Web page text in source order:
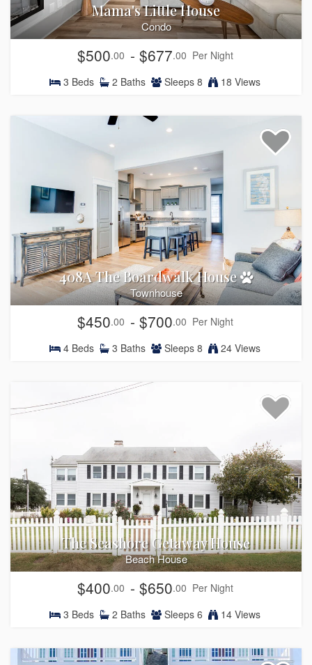
Mama's Little House
Condo
$500.00 - $677.00 Per Night
3 Beds 2 Baths Sleeps 8 18 Views
408A The Boardwalk House
Townhouse
$450.00 - $700.00 Per Night
4Beds 3 Baths Sleeps 8 24 Views
The Seashore Getaway House
Beach House
$400.00 - $650.00 Per Night
3 Beds 2 Baths Sleeps 6 14 Views